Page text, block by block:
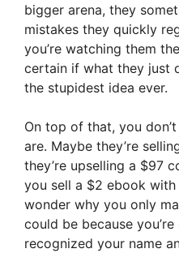
bigger arena, they
mistakes they quickly
you’re watching them
certain if what they just
the stupidest idea ever.
On top of that, you
are. Maybe they’re
they’re upselling a $97
you sell a $2 ebook
wonder why you only
could be because
recognized your name